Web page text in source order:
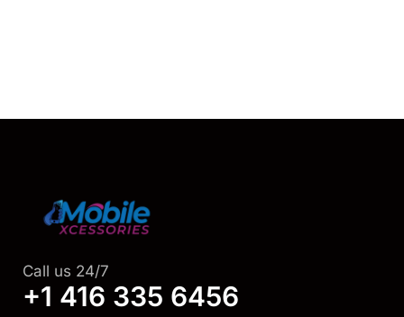
Call us 24/7
+1 416 335 6456